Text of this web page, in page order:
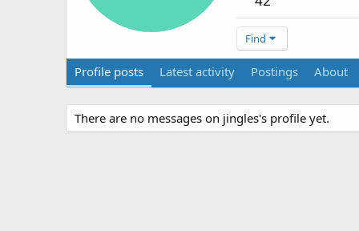
Find
Profile posts Latest activity Postings About
There are no messages on jingles's profile yet.